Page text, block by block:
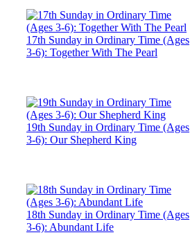
17th Sunday in Ordinary Time (Ages
3-6): Together With The Pearl
19th Sunday in Ordinary Time (Ages
3-6): Our Shepherd King
18th Sunday in Ordinary Time (Ages
3-6): Abundant Life